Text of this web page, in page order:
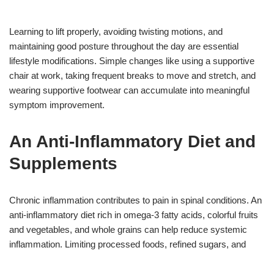
Learning to lift properly, avoiding twisting motions, and
maintaining good posture throughout the day are essential
lifestyle modifications. Simple changes like using a supportive
chair at work, taking frequent breaks to move and stretch, and
wearing supportive footwear can accumulate into meaningful
symptom improvement.
An Anti-Inflammatory Diet and
Supplements
Chronic inflammation contributes to pain in spinal conditions. An
anti-inflammatory diet rich in omega-3 fatty acids, colorful fruits
and vegetables, and whole grains can help reduce systemic
inflammation. Limiting processed foods, refined sugars, and